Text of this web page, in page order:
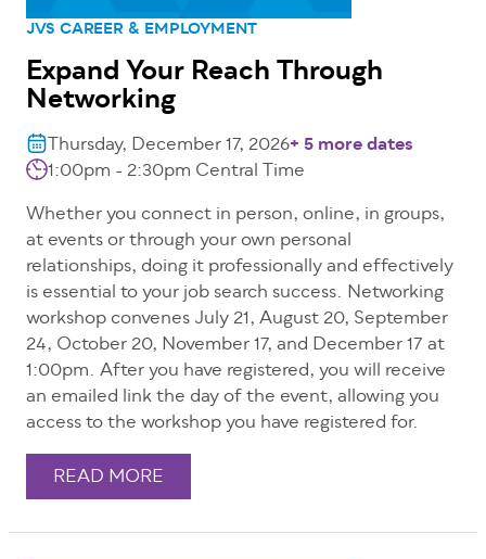
JVS CAREER & EMPLOYMENT
Expand Your Reach Through
Networking
Thursday, December 17, 2026+ 5 more dates
1:00pm - 2:30pm Central Time
Whether you connect in person, online, in groups,
at events or through your own personal
relationships, doing it professionally and effectively
is essential to your job search success. Networking
workshop convenes July 21, August 20, September
24, October 20, November 17, and December 17 at
1:00pm. After you have registered, you will receive
an emailed link the day of the event, allowing you
access to the workshop you have registered for.
READ MORE